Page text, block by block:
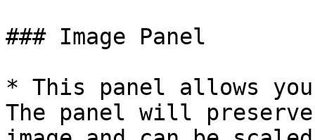
### Image Panel
* This panel allows
The panel will